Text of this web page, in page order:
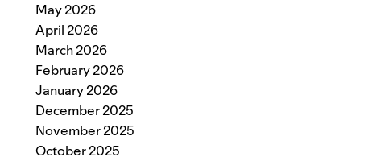
May 2026
April 2026
March 2026
February 2026
January 2026
December 2025
November 2025
October 2025